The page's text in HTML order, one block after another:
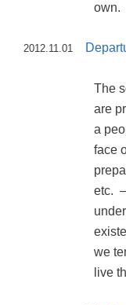
own.
2012.11.01
The
are
a
face
etc.
we
live